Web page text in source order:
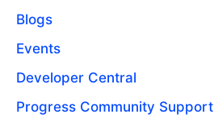
Blogs
Events
Developer Central
Progress Community Support